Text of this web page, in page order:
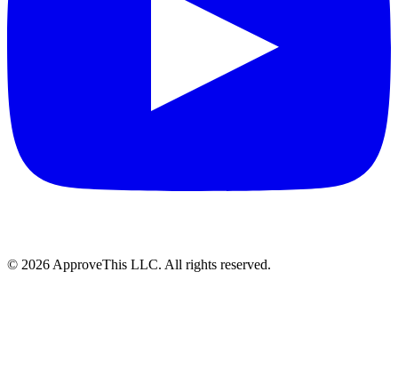
© 2026 ApproveThis LLC. All rights reserved.